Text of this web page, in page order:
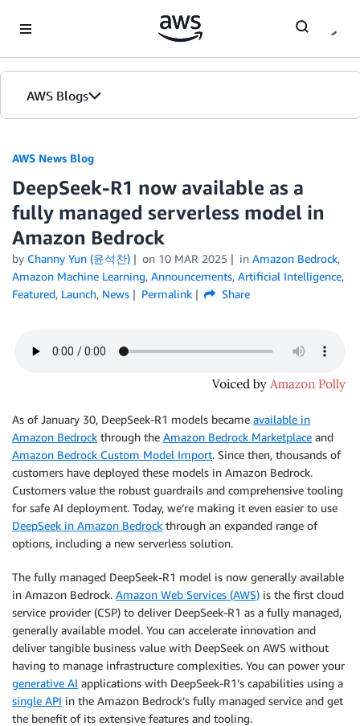
AWS Blogs
AWS News Blog
DeepSeek-R1 now available as a
fully managed serverless model in
Amazon Bedrock
by Channy Yun (윤석찬) on 10 MAR 2025 in Amazon Bedrock,
Amazon Machine Learning, Announcements, Artificial Intelligence,
Featured, Launch, News Permalink Share
As of January 30, DeepSeek-R1 models became available in
Amazon Bedrock through the Amazon Bedrock Marketplace and
Amazon Bedrock Custom Model Import. Since then, thousands of
customers have deployed these models in Amazon Bedrock.
Customers value the robust guardrails and comprehensive tooling
for safe AI deployment. Today, we’re making it even easier to use
DeepSeek in Amazon Bedrock through an expanded range of
options, including a new serverless solution.
The fully managed DeepSeek-R1 model is now generally available
in Amazon Bedrock. Amazon Web Services (AWS) is the first cloud
service provider (CSP) to deliver DeepSeek-R1 as a fully managed,
generally available model. You can accelerate innovation and
deliver tangible business value with DeepSeek on AWS without
having to manage infrastructure complexities. You can power your
generative AI applications with DeepSeek-R1’s capabilities using a
single API in the Amazon Bedrock’s fully managed service and get
the benefit of its extensive features and tooling.